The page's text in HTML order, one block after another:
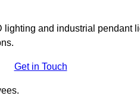
and industrial pendant
Get in Touch